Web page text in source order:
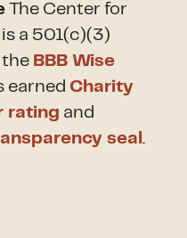
The Center for
a 501(c)(3)
BBB Wise
earned Charity
rating and
seal.